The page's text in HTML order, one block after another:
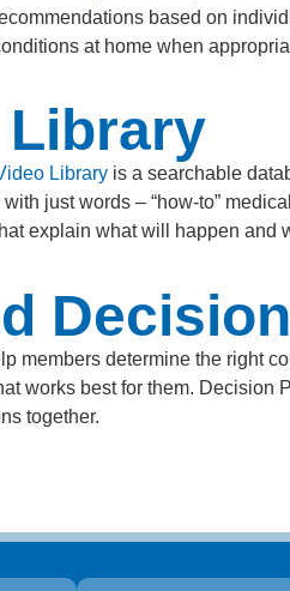
based on
at home when
Library
Library is a searchable
just words – “how-to”
explain what will happen and
members determine the right
works best for them.
together.